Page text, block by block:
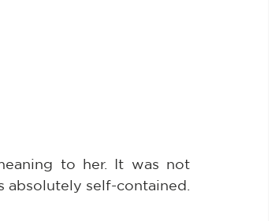
to her. It was not
absolutely self-contained.